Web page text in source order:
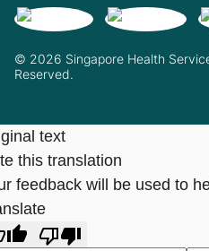
© 2026 Singapore Health
Reserved.
text
this translation
feedback will be used to